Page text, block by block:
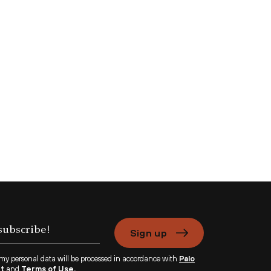
Sign up
personal data will be processed in accordance with Palo
and Terms of Use.